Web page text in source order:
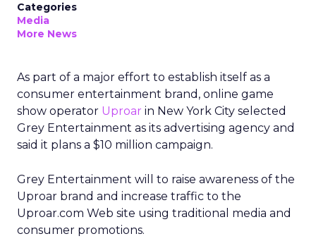
Categories
Media
More News
As part of a major effort to establish itself as a
consumer entertainment brand, online game
show operator Uproar in New York City selected
Grey Entertainment as its advertising agency and
said it plans a $10 million campaign.
Grey Entertainment will to raise awareness of the
Uproar brand and increase traffic to the
Uproar.com Web site using traditional media and
consumer promotions.